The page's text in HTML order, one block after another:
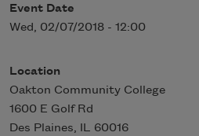
Event Date
Wed, 02/07/2018 - 12:00
Location
Oakton Community College
1600 E Golf Rd
Des Plaines, IL 60016